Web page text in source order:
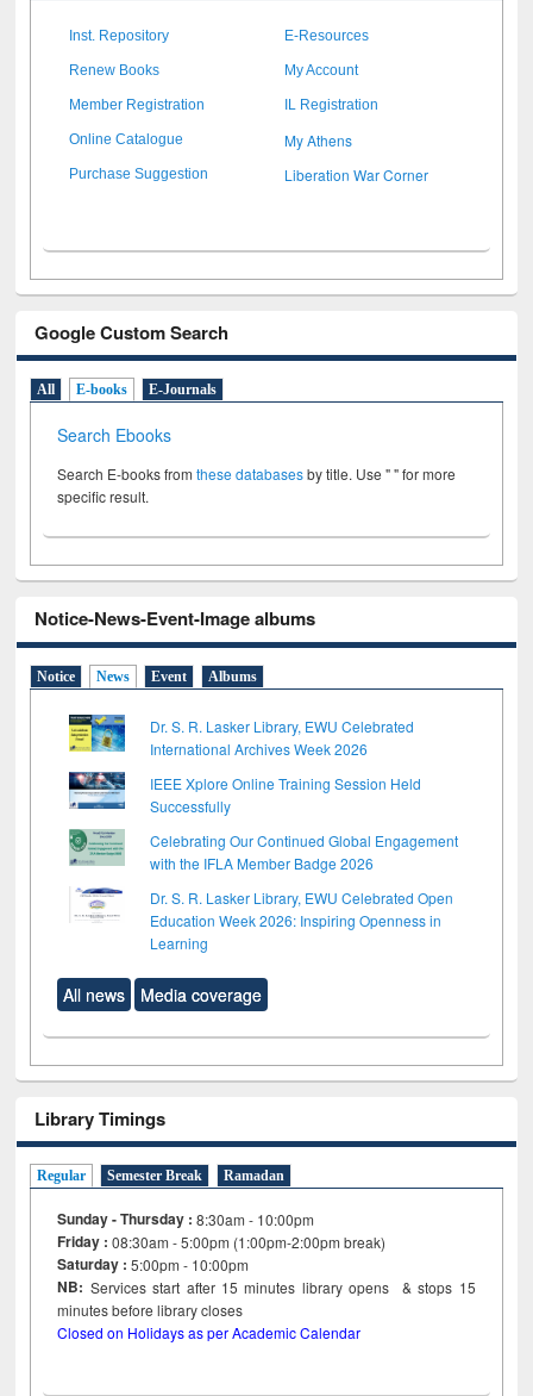
Inst. Repository E-Resources
Renew Books My Account
Member Registration IL Registration
Online Catalogue My Athens
Purchase Suggestion Liberation War Corner
Google Custom Search
All E-books E-Journals
Search Ebooks
Search E-books fromthese databasesby title. Use " " for more
specific result.
Notice-News-Event-Image albums
Notice News Event Albums
Dr. S. R. Lasker Library, EWU Celebrated
International Archives Week 2026
IEEE Xplore Online Training Session Held
Successfully
Celebrating Our Continued Global Engagement
with the IFLA Member Badge 2026
Dr. S. R. Lasker Library, EWU Celebrated Open
Education Week 2026: Inspiring Openness in
Learning
All news Media coverage
Library Timings
Regular Semester Break Ramadan
Sunday - Thursday : 8:30am - 10:00pm
Friday :08:30am - 5:00pm (1:00pm-2:00pm break)
Saturday : 5:00pm - 10:00pm
NB: Services start after 15minutes library opens & stops 15
minutes before library closes
Closed on Holidays as per Academic Calendar